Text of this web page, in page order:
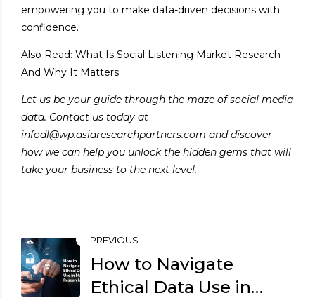
empowering you to make data-driven decisions with
confidence.
Also Read: What Is Social Listening Market Research
And Why It Matters
Let us be your guide through the maze of social media
data. Contact us today at
infodl@wp.asiaresearchpartners.com and discover
how we can help you unlock the hidden gems that will
take your business to the next level.
PREVIOUS
How to Navigate
Ethical Data Use in